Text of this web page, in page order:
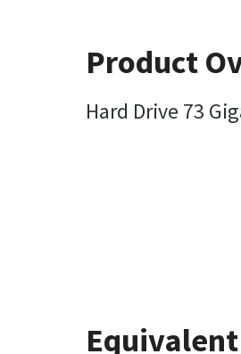
Product
Hard Drive 73